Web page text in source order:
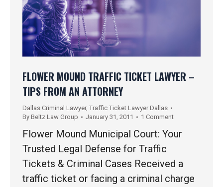
FLOWER MOUND TRAFFIC TICKET LAWYER –
TIPS FROM AN ATTORNEY
Dallas Criminal Lawyer, Traffic Ticket Lawyer Dallas
By Beltz Law Group January 31, 2011 1 Comment
Flower Mound Municipal Court: Your
Trusted Legal Defense for Traffic
Tickets & Criminal Cases Received a
traffic ticket or facing a criminal charge